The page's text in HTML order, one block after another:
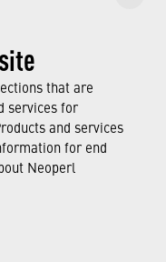
that are
services for
and services
for end
Neoperl
for impeccable